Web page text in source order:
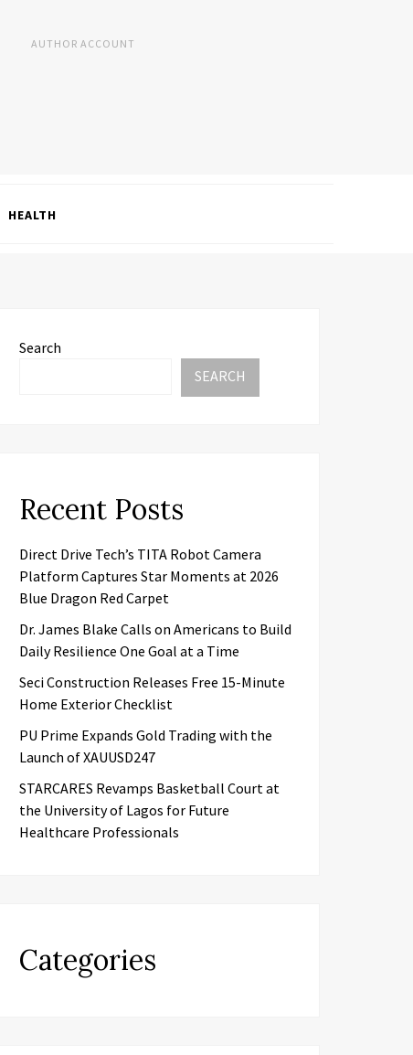
AUTHOR ACCOUNT
HEALTH
Search
SEARCH
Recent Posts
Direct Drive Tech’s TITA Robot Camera
Platform Captures Star Moments at 2026
Blue Dragon Red Carpet
Dr. James Blake Calls on Americans to Build
Daily Resilience One Goal at a Time
Seci Construction Releases Free 15-Minute
Home Exterior Checklist
PU Prime Expands Gold Trading with the
Launch of XAUUSD247
STARCARES Revamps Basketball Court at
the University of Lagos for Future
Healthcare Professionals
Categories